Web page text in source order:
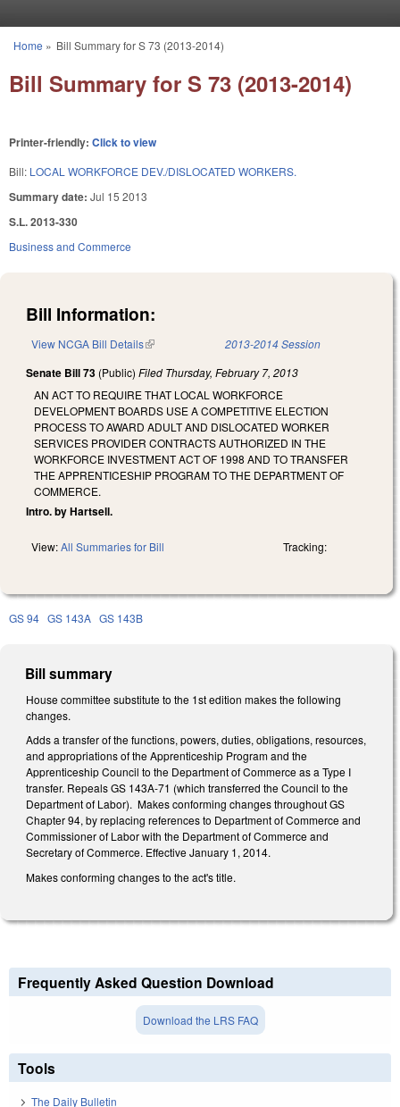
You are here
Home » Bill Summary for S 73 (2013-2014)
Bill Summary for S 73 (2013-2014)
Printer-friendly: Click to view
Bill: LOCAL WORKFORCE DEV./DISLOCATED WORKERS.
Summary date: Jul 15 2013
S.L. 2013-330
Business and Commerce
Bill Information:
View NCGA Bill Details(link is external) 2013-2014 Session
Senate Bill 73 (Public) Filed Thursday, February 7, 2013
AN ACT TO REQUIRE THAT LOCAL WORKFORCE
DEVELOPMENT BOARDS USE A COMPETITIVE ELECTION
PROCESS TO AWARD ADULT AND DISLOCATED WORKER
SERVICES PROVIDER CONTRACTS AUTHORIZED IN THE
WORKFORCE INVESTMENT ACT OF 1998 AND TO TRANSFER
THE APPRENTICESHIP PROGRAM TO THE DEPARTMENT OF
COMMERCE.
Intro. by Hartsell.
View:All Summaries for Bill Tracking:
GS 94 GS 143A GS 143B
Bill summary
House committee substitute to the 1st edition makes the following
changes.
Adds a transfer of the functions, powers, duties, obligations, resources,
and appropriations of the Apprenticeship Program and the
Apprenticeship Council to the Department of Commerce as a Type I
transfer. Repeals GS 143A-71 (which transferred the Council to the
Department of Labor). Makes conforming changes throughout GS
Chapter 94, by replacing references to Department of Commerce and
Commissioner of Labor with the Department of Commerce and
Secretary of Commerce. Effective January 1, 2014.
Makes conforming changes to the act's title.
Frequently Asked Question Download
Download the LRS FAQ
Tools
The Daily Bulletin